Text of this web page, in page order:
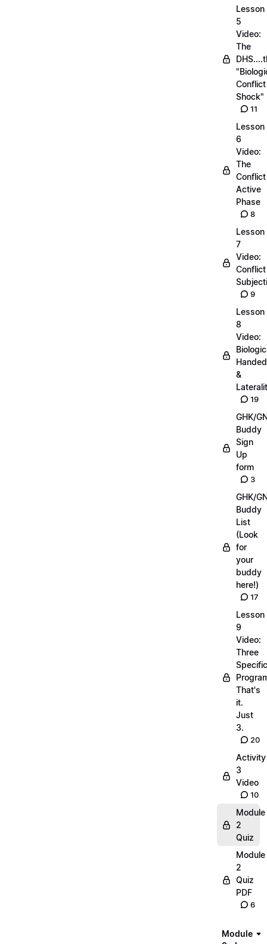
Lesson
5
Video:
The
Conflict
Shock"
11
Lesson
6
Video:
The
Conflict
Active
Phase
8
Lesson
7
Video:
Conflict
9
Lesson
8
Video:
&
19
GHK/
Buddy
Sign
Up
form
3
GHK/
Buddy
List
(Look
for
your
buddy
here!)
17
Lesson
9
Video:
Three
Specific
That's
it.
Just
3.
20
Activity
3
Video
10
Module
2
Quiz
Module
2
Quiz
PDF
6
Module